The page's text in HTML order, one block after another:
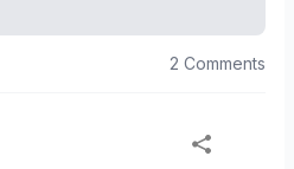
2 Comments